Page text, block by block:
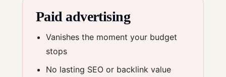
Paid advertising
Vanishes the moment your budget
stops
No lasting SEO or backlink value